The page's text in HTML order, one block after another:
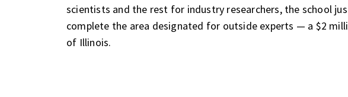
scientists and the rest for industry researchers, the school
complete the area designated for outside experts — a $2
of Illinois.